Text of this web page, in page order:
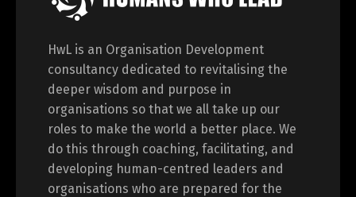
HwL is an Organisation Development
consultancy dedicated to revitalising the
deeper wisdom and purpose in
organisations so that we all take up our
roles to make the world a better place. We
do this through coaching, facilitating, and
developing human-centred leaders and
organisations who are prepared for the